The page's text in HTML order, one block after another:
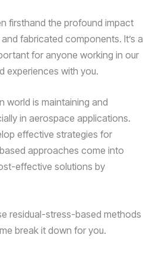
firsthand the profound impact
fabricated components. It’s a
for anyone working in our
experiences with you.
world is maintaining and
in aerospace applications.
effective strategies for
approaches come into
effective solutions by
residual-stress-based methods
break it down for you.